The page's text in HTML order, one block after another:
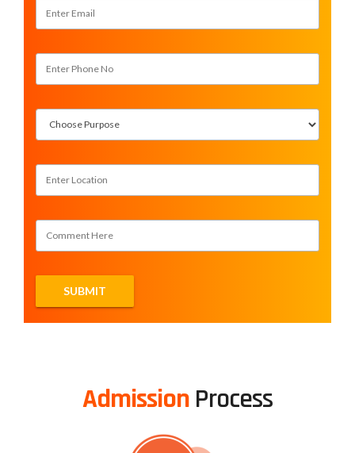
AdmissionProcess